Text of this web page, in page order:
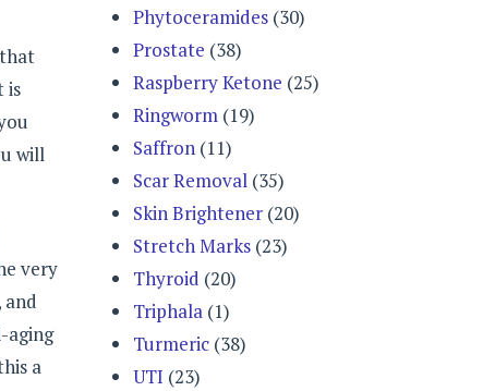
is
will
very
and
aging
a
Phytoceramides (30)
Prostate (38)
Raspberry Ketone (25)
Ringworm (19)
Saffron (11)
Scar Removal (35)
Skin Brightener (20)
Stretch Marks (23)
Thyroid (20)
Triphala (1)
Turmeric (38)
UTI (23)